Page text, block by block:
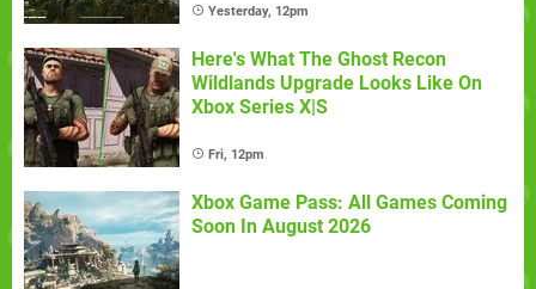
Yesterday, 12pm
Here's What The Ghost Recon
Wildlands Upgrade Looks Like On
Xbox Series X|S
Fri, 12pm
Xbox Game Pass: All Games Coming
Soon In August 2026